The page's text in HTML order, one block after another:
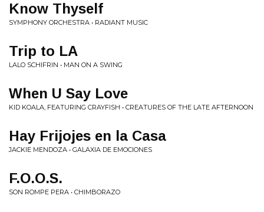
Know Thyself
SYMPHONY ORCHESTRA • RADIANT MUSIC
Trip to LA
LALO SCHIFRIN • MAN ON A SWING
When U Say Love
KID KOALA, FEATURING CRAYFISH • CREATURES OF THE LATE AFTERNOON
Hay Frijojes en la Casa
JACKIE MENDOZA • GALAXIA DE EMOCIONES
F.O.O.S.
SON ROMPE PERA • CHIMBORAZO